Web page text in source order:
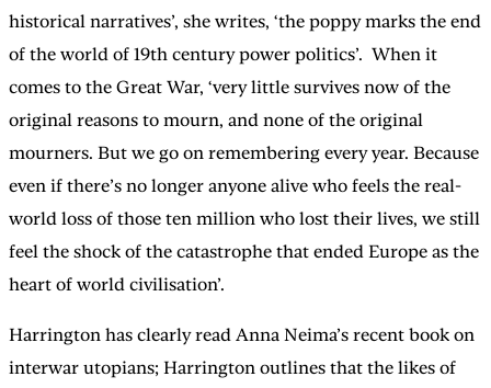
historical narratives’, she writes, ‘the poppy marks the end
of the world of 19th century power politics’. When it
comes to the Great War, ‘very little survives now of the
original reasons to mourn, and none of the original
mourners. But we go on remembering every year. Because
even if there’s no longer anyone alive who feels the real-
world loss of those ten million who lost their lives, we still
feel the shock of the catastrophe that ended Europe as the
heart of world civilisation’.
Harrington has clearly read Anna Neima’s recent book on
interwar utopians; Harrington outlines that the likes of